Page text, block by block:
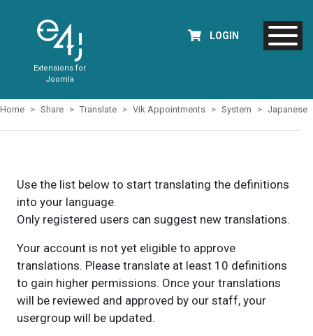
Extensions for
Joomla
LOGIN
Home Share Translate Vik Appointments System Japanese
Use the list below to start translating the definitions
into your language.
Only registered users can suggest new translations.
Your account is not yet eligible to approve
translations. Please translate at least 10 definitions
to gain higher permissions. Once your translations
will be reviewed and approved by our staff, your
usergroup will be updated.